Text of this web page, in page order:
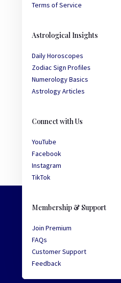
Terms of Service
Astrological Insights
Daily Horoscopes
Zodiac Sign Profiles
Numerology Basics
Astrology Articles
Connect with Us
YouTube
Facebook
Instagram
TikTok
Membership & Support
Join Premium
FAQs
Customer Support
Feedback